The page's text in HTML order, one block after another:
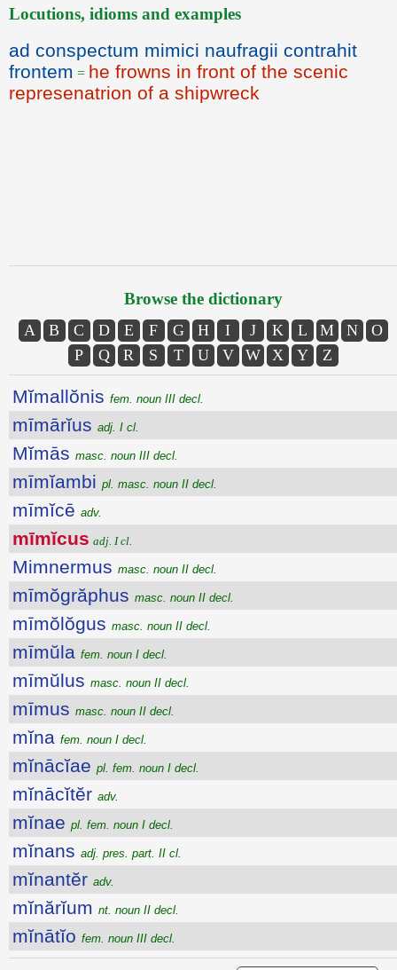
Locutions, idioms and examples
ad conspectum mimici naufragii contrahit
frontem = he frowns in front of the scenic
represenatrion of a shipwreck
Browse the dictionary
A B C D E F G H I J K L M N
O
P
Q R S T U V W X Y Z
Mĭmallŏnis fem. noun III decl.
mīmārĭus adj. I cl.
Mĭmās masc. noun III decl.
mīmĭambi pl. masc. noun II decl.
mīmĭcē adv.
mīmĭcus adj. I cl.
Mimnermus masc. noun II decl.
mīmŏgrăphus masc. noun II decl.
mīmŏlŏgus masc. noun II decl.
mīmŭla fem. noun I decl.
mīmŭlus masc. noun II decl.
mīmus masc. noun II decl.
mĭna fem. noun I decl.
mĭnācĭae pl. fem. noun I decl.
mĭnācĭtĕr adv.
mĭnae pl. fem. noun I decl.
mĭnans adj. pres. part. II cl.
mĭnantĕr adv.
mĭnărĭum nt. noun II decl.
mĭnātĭo fem. noun III decl.